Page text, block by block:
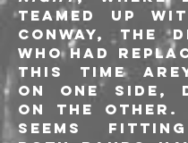
teamed up
Conway, the
who had
this time
on one side,
on the other.
seems